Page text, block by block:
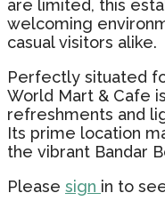
are limited, this
welcoming
casual visitors alike.
Perfectly situated
World Mart & Cafe
refreshments and
Its prime location
the vibrant Bandar
Please sign in to